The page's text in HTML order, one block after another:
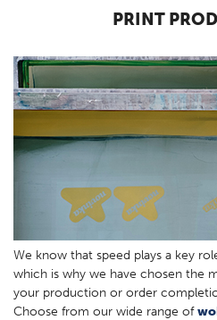
PRINT
We know that speed plays a key
which is why we have chosen the
your production or order
Choose from our wide range of